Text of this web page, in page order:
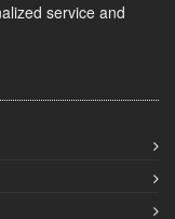
service and